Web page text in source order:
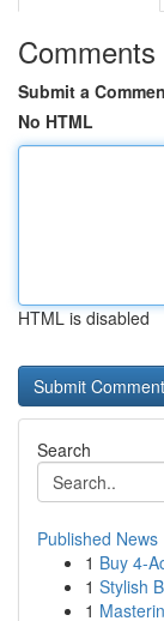
Comments
Submit a
No HTML
HTML is disabled
Search
Published News
1 Buy 4-
1 Stylish
1